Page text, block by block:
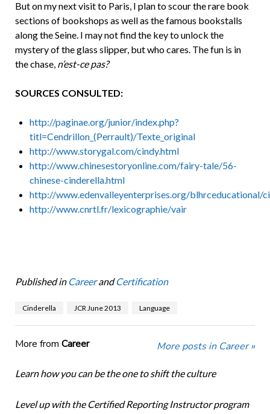
But on my next visit to Paris, I plan to scour the rare book
sections of bookshops as well as the famous bookstalls
along the Seine. I may not find the key to unlock the
mystery of the glass slipper, but who cares. The fun is in
the chase, n’est-ce pas?
SOURCES CONSULTED:
http://paginae.org/junior/index.php?
titl=Cendrillon_(Perrault)/Texte_original
http://www.storygal.com/cindy.html
http://www.chinesestoryonline.com/fairy-tale/56-
chinese-cinderella.html
http://www.edenvalleyenterprises.org/blhrceducational/
http://www.cnrtl.fr/lexicographie/vair
Published in CareerandCertification
Cinderella JCR June 2013 Language
More from Career More posts in Career »
Learn how you can be the one to shift the culture
Level up with the Certified Reporting Instructor program